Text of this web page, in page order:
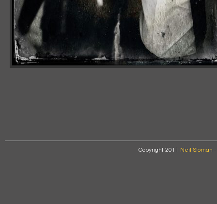
Copyright 2011 Neil Sloman -